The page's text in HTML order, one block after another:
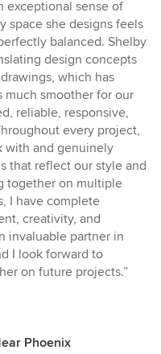
exceptional sense of
space she designs feels
balanced. Shelby
design concepts
which has
much smoother for our
reliable, responsive,
every project,
with and genuinely
that reflect our style and
together on multiple
I have complete
creativity, and
invaluable partner in
I look forward to
on future projects.”
Phoenix